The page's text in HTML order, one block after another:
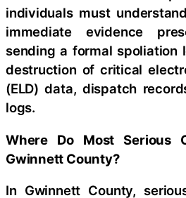
individuals must
immediate evidence
sending a formal spoliation
destruction of critical
(ELD) data, dispatch
logs.
Where Do Most Serious
Gwinnett County?
In Gwinnett County,